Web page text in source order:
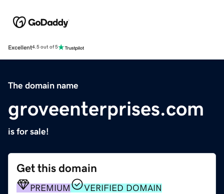
Excellent4.5 out of 5
The domain name
groveenterprises.com
is for sale!
Get this domain
PREMIUM
VERIFIED DOMAIN